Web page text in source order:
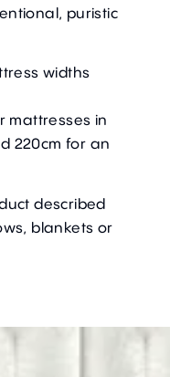
puristic
widths
mattresses in
220cm for an
described
blankets or